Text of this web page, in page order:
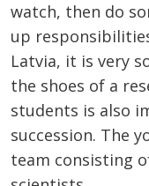
watch, then do
up
Latvia, it is very
the shoes of a
students is also
succession. The
team consisting